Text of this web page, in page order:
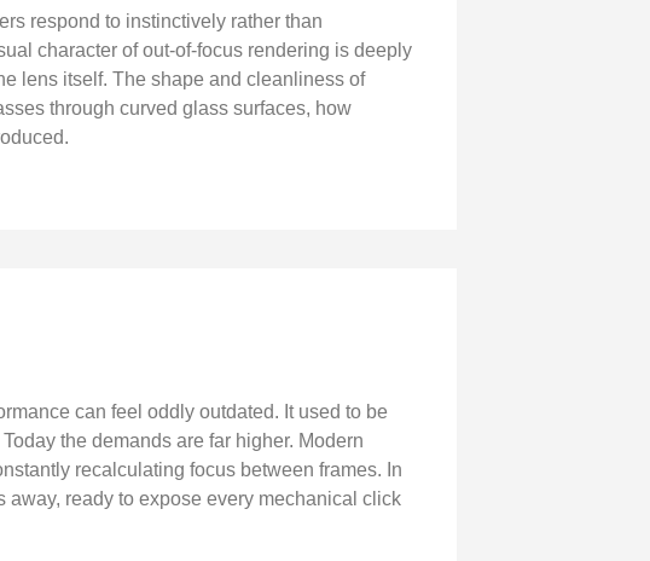
respond to instinctively rather than
character of out-of-focus rendering is deeply
lens itself. The shape and cleanliness of
through curved glass surfaces, how
can feel oddly outdated. It used to be
the demands are far higher. Modern
recalculating focus between frames. In
ready to expose every mechanical click